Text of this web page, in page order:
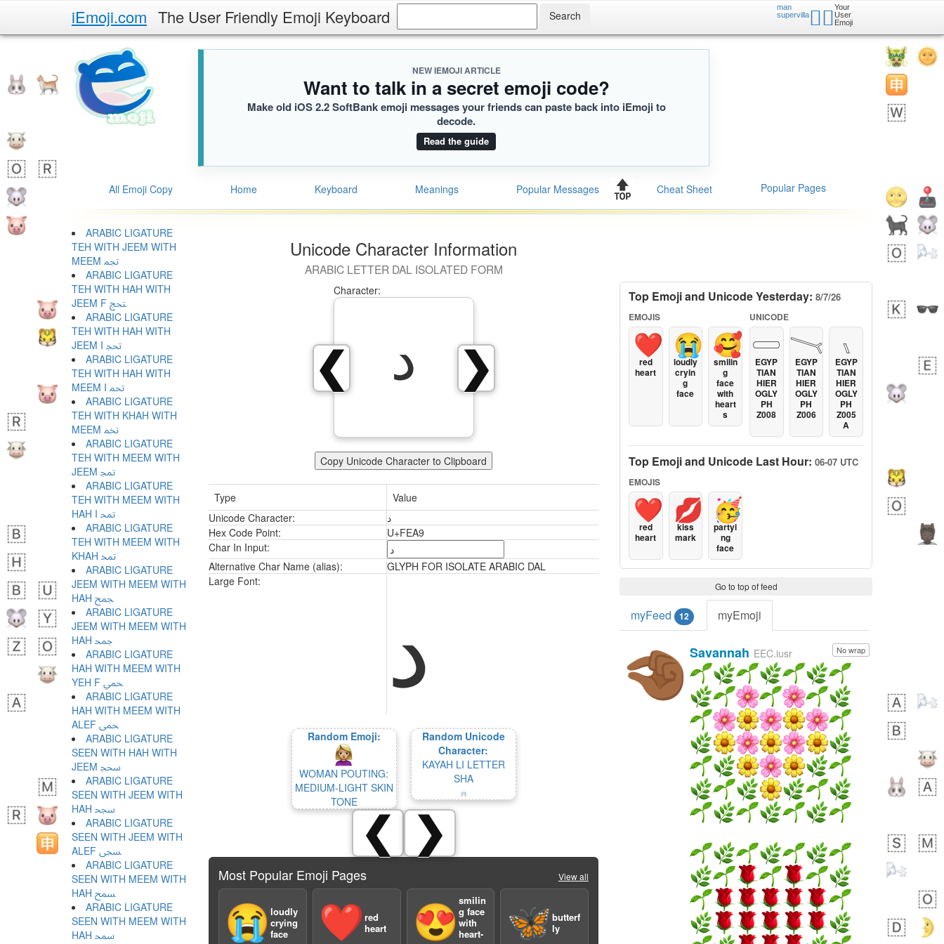
iEmoji.com The User Friendly Emoji Keyboard
man
supervilla🦹‍♂️Your
User
Emoji
NEW IEMOJI ARTICLE
Want to talk in a secret emoji code?
Make old iOS 2.2 SoftBank emoji messages your friends can paste back into iEmoji to
decode.
Read the guide
All Emoji Copy Home Keyboard Meanings Popular Messages Cheat Sheet Popular Pages
Unicode Character Information
ARABIC LETTER DAL ISOLATED FORM
❯
❮
Character:
ﺩ
Copy Unicode Character to Clipboard
Type
Value
Unicode Character:
ﺩ
Hex Code Point:
U+FEA9
Char In Input:
Alternative Char Name (alias):
GLYPH FOR ISOLATE ARABIC DAL
Large Font:
ﺩ
Random Emoji:
WOMAN POUTING:
MEDIUM-LIGHT SKIN
TONE
Random Unicode
Character:
KAYAH LI LETTER
SHA
ꤏ
❮ ❯
Most Popular Emoji Pages View all
😭 loudly
crying
face
❤️ red
heart
😍
smilin
g face
with
heart-
🦋butterf
ly
ARABIC LIGATURE
TEH WITH JEEM WITH
MEEM ﵐ
ARABIC LIGATURE
TEH WITH HAH WITH
JEEM F ﵑ
ARABIC LIGATURE
TEH WITH HAH WITH
JEEM I ﵒ
ARABIC LIGATURE
TEH WITH HAH WITH
MEEM I ﵓ
ARABIC LIGATURE
TEH WITH KHAH WITH
MEEM ﵔ
ARABIC LIGATURE
TEH WITH MEEM WITH
JEEM ﵕ
ARABIC LIGATURE
TEH WITH MEEM WITH
HAH I ﵖ
ARABIC LIGATURE
TEH WITH MEEM WITH
KHAH ﵗ
ARABIC LIGATURE
JEEM WITH MEEM WITH
HAH ﵘ
ARABIC LIGATURE
JEEM WITH MEEM WITH
HAH ﵙ
ARABIC LIGATURE
HAH WITH MEEM WITH
YEH F ﵚ
ARABIC LIGATURE
HAH WITH MEEM WITH
ALEF ﵛ
ARABIC LIGATURE
SEEN WITH HAH WITH
JEEM ﵜ
ARABIC LIGATURE
SEEN WITH JEEM WITH
HAH ﵝ
ARABIC LIGATURE
SEEN WITH JEEM WITH
ALEF ﵞ
ARABIC LIGATURE
SEEN WITH MEEM WITH
HAH ﵟ
ARABIC LIGATURE
SEEN WITH MEEM WITH
HAH ﵠ
Top Emoji and Unicode Yesterday: 8/7/26
EMOJIS
❤️
red
heart
😭
loudly
cryin
g
face
🥰
smilin
g
face
with
heart
s
UNICODE
𓏳
EGYP
TIAN
HIER
OGLY
PH
Z008
𓏱
EGYP
TIAN
HIER
OGLY
PH
Z006
𓏰
EGYP
TIAN
HIER
OGLY
PH
Z005
A
Top Emoji and Unicode Last Hour: 06-07 UTC
EMOJIS
❤️
red
heart
💋
kiss
mark
🥳
partyi
ng
face
Go to top of feed
myFeed 12 myEmoji
🤏🏾 No wrap
Savannah EEC.iusr